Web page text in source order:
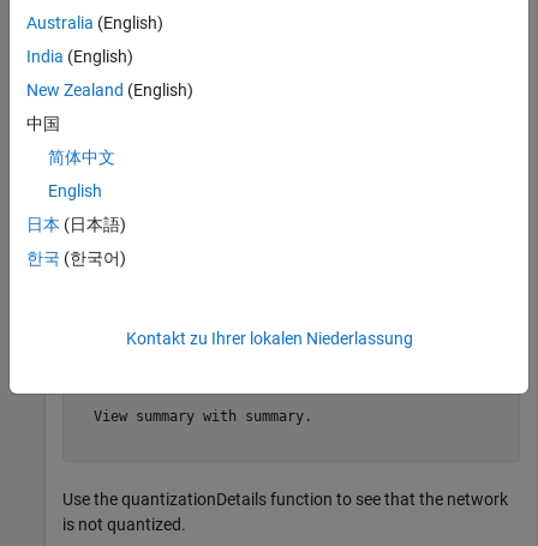
convolutional neural network that has been retrained using
transfer learning to classify images in the
load squeezedlnetmerch
net =
  dlnetwork with properties:
         Layers: [67×1 nnet.cnn.layer.Layer]
     InputNames: {'data'}
  View summary with summary.
Use the quantizationDetails function to see that the network
is not quantized.
Australia (English)
India (English)
New Zealand (English)
中国
简体中文
English
日本 (日本語)
한국 (한국어)
Kontakt zu Ihrer lokalen Niederlassung